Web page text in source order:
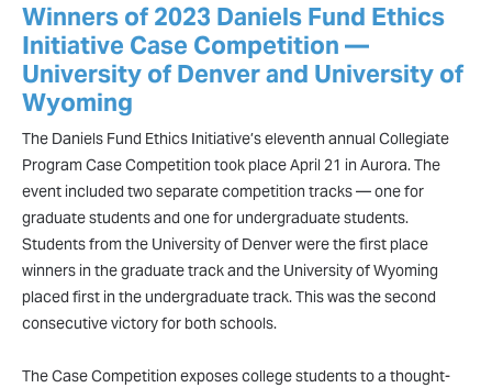
Winners of 2023 Daniels Fund Ethics
Initiative Case Competition —
University of Denver and University of
Wyoming
The Daniels Fund Ethics Initiative’s eleventh annual Collegiate
Program Case Competition took place April 21 in Aurora. The
event included two separate competition tracks — one for
graduate students and one for undergraduate students.
Students from the University of Denver were the first place
winners in the graduate track and the University of Wyoming
placed first in the undergraduate track. This was the second
consecutive victory for both schools.
The Case Competition exposes college students to a thought-